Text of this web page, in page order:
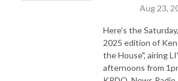
Aug 23,
Here's the
2025 edition of
the House", airing
afternoons from